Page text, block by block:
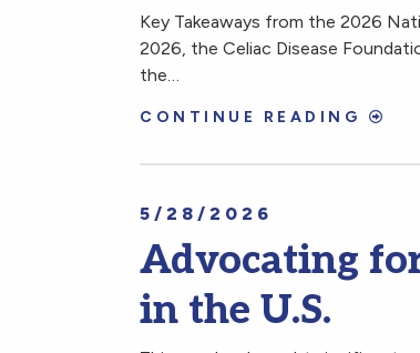
Key Takeaways from the 2026
2026, the Celiac Disease
the…
CONTINUE READING
5/28/2026
Advocating
in the U.S.